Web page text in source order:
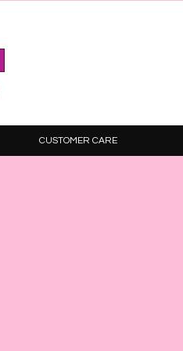
CUSTOMER CARE